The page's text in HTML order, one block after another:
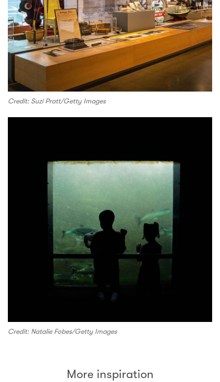
Credit: Suzi Pratt/Getty Images
Credit: Natalie Fobes/Getty Images
More inspiration